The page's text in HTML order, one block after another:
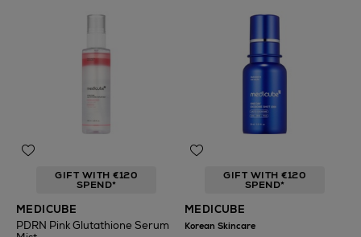
GIFT WITH €120
SPEND*
MEDICUBE
PDRN Pink Glutathione Serum
GIFT WITH €120
SPEND*
MEDICUBE
Korean Skincare